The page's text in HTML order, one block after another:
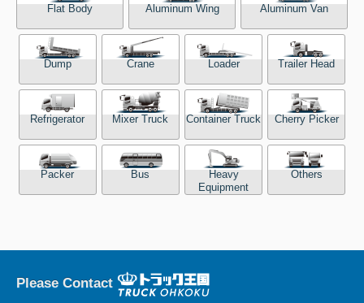
Flat Body Aluminum Wing Aluminum Van
Dump Crane Loader Trailer Head
Refrigerator Mixer Truck Container Truck Cherry Picker
Packer Bus
Heavy
Equipment
Others
Please Contact